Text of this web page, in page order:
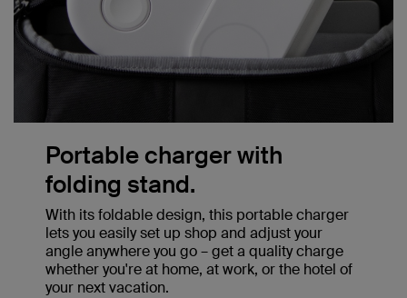
Portable charger with
folding stand.
With its foldable design, this portable charger
lets you easily set up shop and adjust your
angle anywhere you go – get a quality charge
whether you're at home, at work, or the hotel of
your next vacation.